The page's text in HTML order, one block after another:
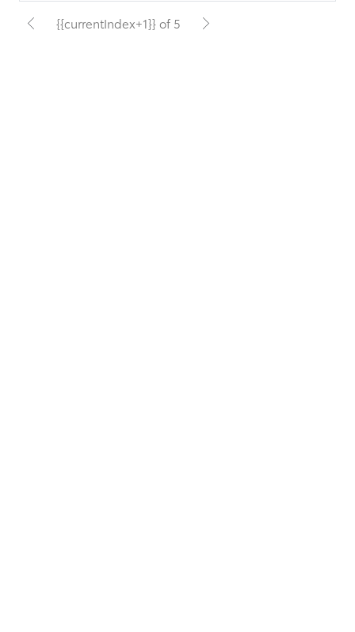
{{currentIndex+1}} of 5